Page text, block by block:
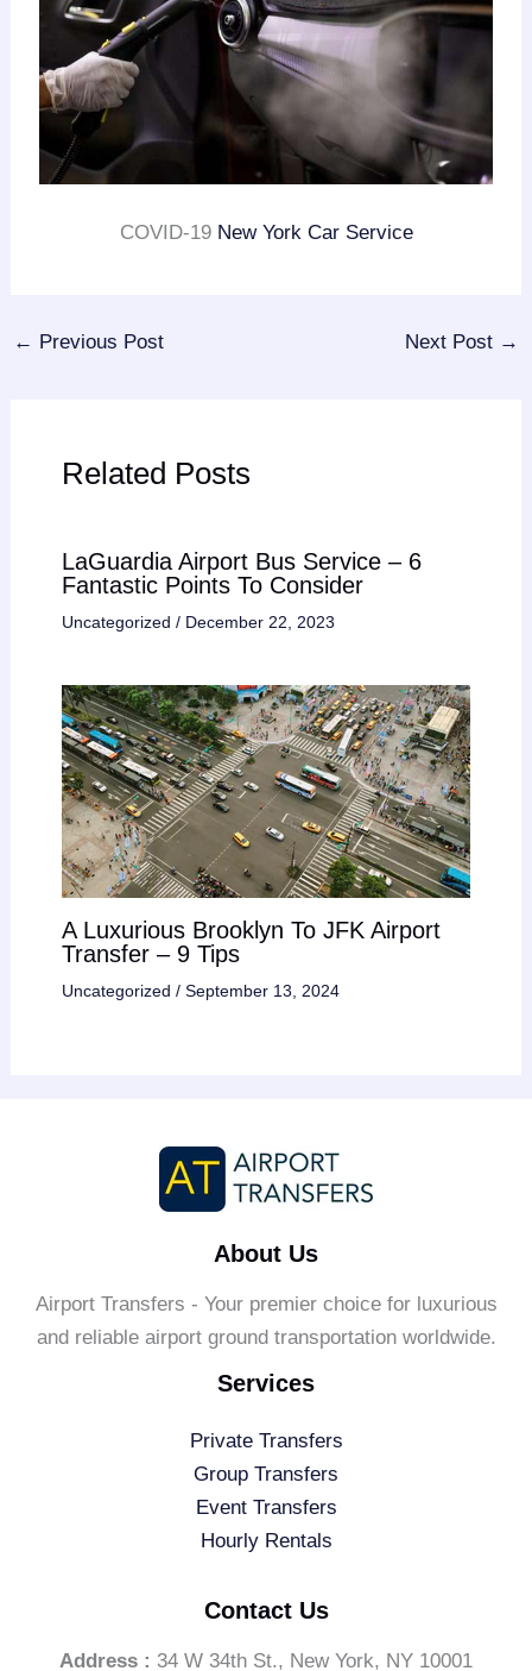
COVID-19 New York Car Service
← Previous Post Next Post →
Related Posts
LaGuardia Airport Bus Service – 6
Fantastic Points To Consider
Uncategorized / December 22, 2023
A Luxurious Brooklyn To JFK Airport
Transfer – 9 Tips
Uncategorized / September 13, 2024
About Us
Airport Transfers - Your premier choice for luxurious
and reliable airport ground transportation worldwide.
Services
Private Transfers
Group Transfers
Event Transfers
Hourly Rentals
Contact Us
Address : 34 W 34th St., New York, NY 10001